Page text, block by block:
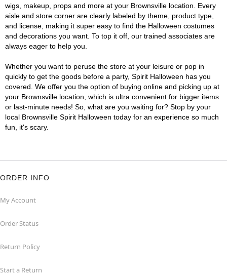
wigs, makeup, props and more at your Brownsville location. Every
aisle and store corner are clearly labeled by theme, product type,
and license, making it super easy to find the Halloween costumes
and decorations you want. To top it off, our trained associates are
always eager to help you.
Whether you want to peruse the store at your leisure or pop in
quickly to get the goods before a party, Spirit Halloween has you
covered. We offer you the option of buying online and picking up at
your Brownsville location, which is ultra convenient for bigger items
or last-minute needs! So, what are you waiting for? Stop by your
local Brownsville Spirit Halloween today for an experience so much
fun, it's scary.
ORDER INFO
My Account
Order Status
Return Policy
Start a Return